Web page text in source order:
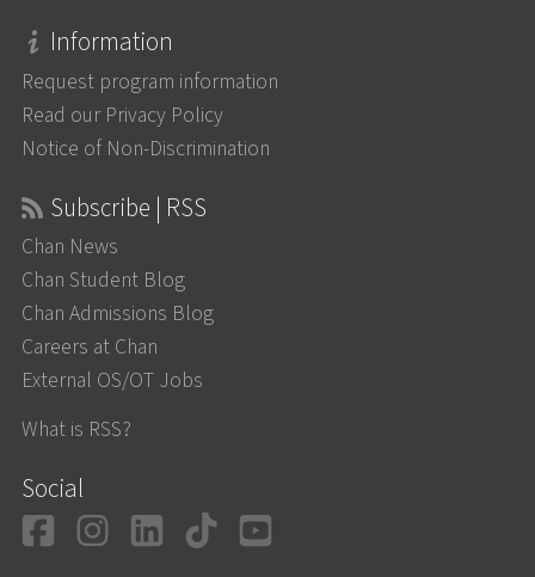
Information
Request program information
Read our Privacy Policy
Notice of Non-Discrimination
Subscribe | RSS
Chan News
Chan Student Blog
Chan Admissions Blog
Careers at Chan
External OS/OT Jobs
What is RSS?
Social
Facebook
Instagram
LinkedIn
TikTok